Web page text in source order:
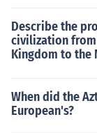
Describe the
civilization
Kingdom to the
When did the
European's?